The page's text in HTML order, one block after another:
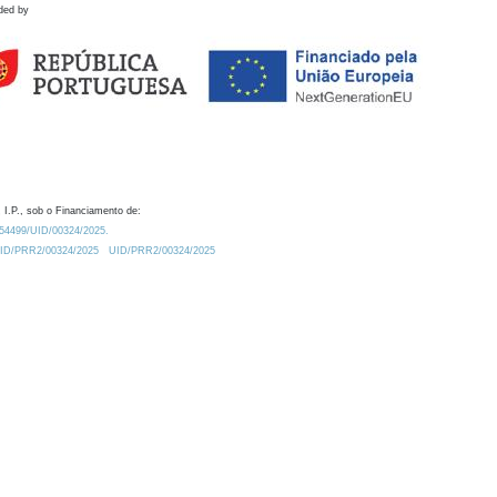
by
I.P., sob o Financiamento de:
UID/00324/2025.
PRR2/00324/2025
UID/PRR2/00324/2025